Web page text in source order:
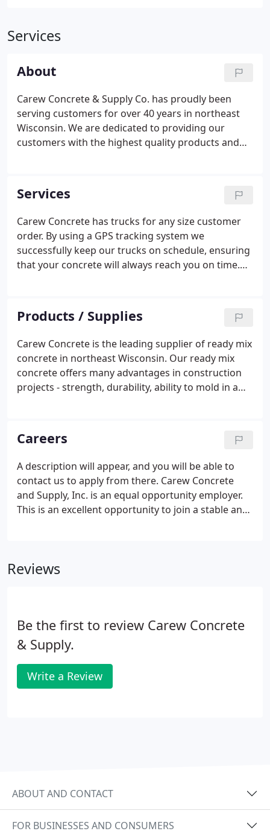
Services
About
Carew Concrete & Supply Co. has proudly been
serving customers for over 40 years in northeast
Wisconsin. We are dedicated to providing our
customers with the highest quality products and
warehouse foundation, repairing a basement wall,
or renovating Lambeau Field, the Carew team feels
right at home. Anything to do with ready-mix
concrete, we're here to serve you. At Carew
Concrete, we have 4 core values that are central to
our business model.
Services
Carew Concrete has trucks for any size customer
order. By using a GPS tracking system we
successfully keep our trucks on schedule, ensuring
that your concrete will always reach you on time.
continuous pour with no flaws.
Products / Supplies
Carew Concrete is the leading supplier of ready mix
concrete in northeast Wisconsin. Our ready mix
concrete offers many advantages in construction
projects - strength, durability, ability to mold in a
Careers
A description will appear, and you will be able to
contact us to apply from there. Carew Concrete
and Supply, Inc. is an equal opportunity employer.
This is an excellent opportunity to join a stable and
Reviews
Be the first to review Carew Concrete
& Supply.
Write a Review
ABOUT AND CONTACT
FOR BUSINESSES AND CONSUMERS